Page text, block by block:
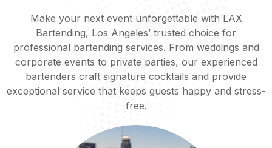
Make your next event unforgettable with LAX
Bartending, Los Angeles’ trusted choice for
professional bartending services. From weddings and
corporate events to private parties, our experienced
bartenders craft signature cocktails and provide
exceptional service that keeps guests happy and stress-
free.